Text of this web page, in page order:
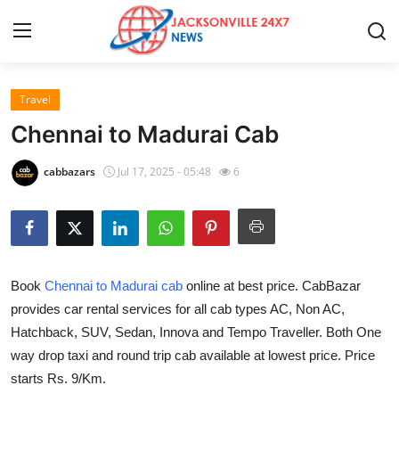
Home
Contact
Privacy Policy
About
News Network
Submit Press Release
Travel
Chennai to Madurai Cab
cabbazars Jul 17, 2025 - 05:48 6
Book Chennai to Madurai cab online at best price. CabBazar
provides car rental services for all cab types AC, Non AC,
Hatchback, SUV, Sedan, Innova and Tempo Traveller. Both One
way drop taxi and round trip cab available at lowest price. Price
starts Rs. 9/Km.